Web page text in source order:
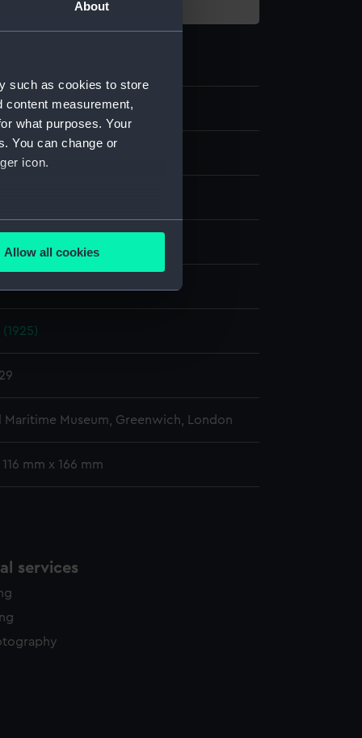
About
such as cookies to store
content measurement,
what purposes. Your
You can change or
icon.
meters
is used, and to help us
Allow all cookies
Maritime Museum, Greenwich, London
mm x 166 mm
services